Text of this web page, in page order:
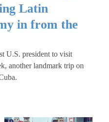
Latin
in from the
U.S. president to visit
another landmark trip on